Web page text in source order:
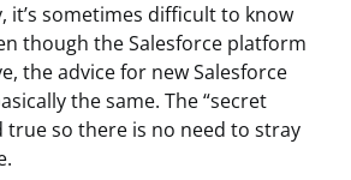
it’s sometimes difficult to know
though the Salesforce platform
the advice for new Salesforce
the same. The “secret
true so there is no need to stray